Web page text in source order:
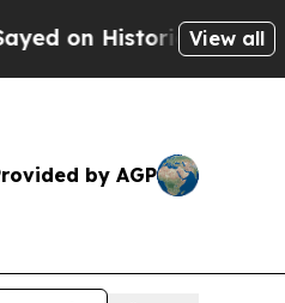
Michigan Win:
View all
by AGP